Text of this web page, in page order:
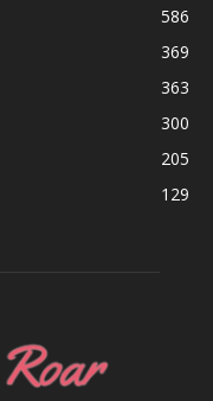
586
369
363
300
205
129